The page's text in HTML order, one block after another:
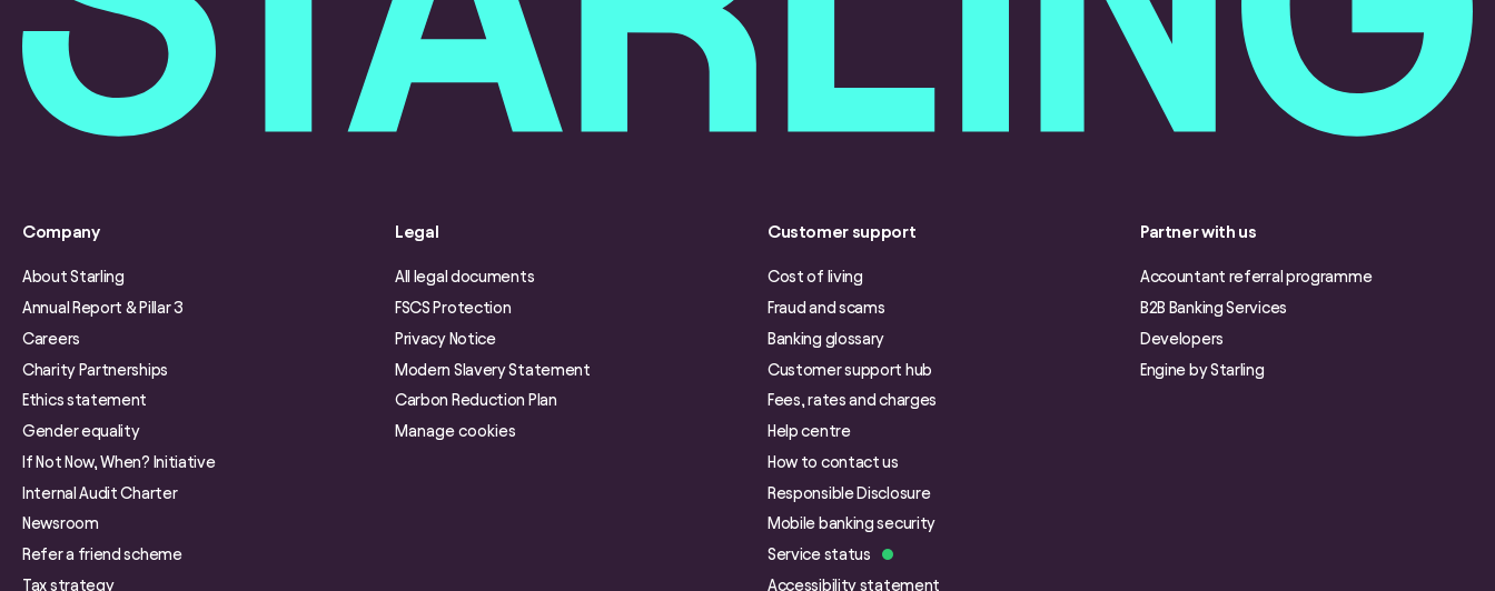
Company
About Starling
Annual Report & Pillar 3
Careers
Charity Partnerships
Ethics statement
Gender equality
If Not Now, When? Initiative
Internal Audit Charter
Newsroom
Refer a friend scheme
Tax strategy
Legal
All legal documents
FSCS Protection
Privacy Notice
Modern Slavery Statement
Carbon Reduction Plan
Manage cookies
Customer support
Cost of living
Fraud and scams
Banking glossary
Customer support hub
Fees, rates and charges
Help centre
How to contact us
Responsible Disclosure
Mobile banking security
Service status
Accessibility statement
Partner with us
Accountant referral programme
B2B Banking Services
Developers
Engine by Starling